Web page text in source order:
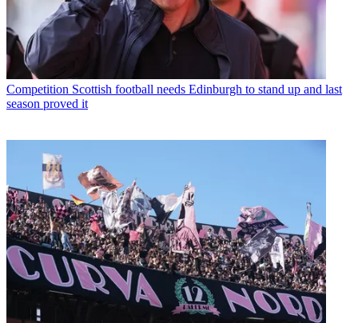
Competition Scottish football needs Edinburgh to stand up and last
season proved it